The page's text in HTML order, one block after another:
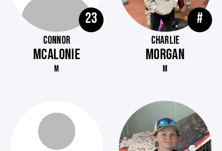
23
CONNOR
MCALONIE
M
#
CHARLIE
MORGAN
M